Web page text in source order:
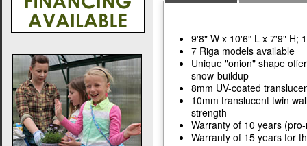
9'8" W x 10'6” L x 7'9" H;
7 Riga models available
Unique "onion" shape
snow-buildup
8mm UV-coated
10mm translucent twin
strength
Warranty of 10 years
Warranty of 15 years for